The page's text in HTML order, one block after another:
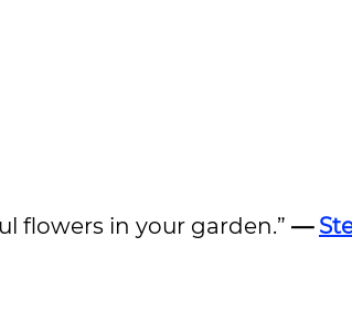
flowers in your garden.” —